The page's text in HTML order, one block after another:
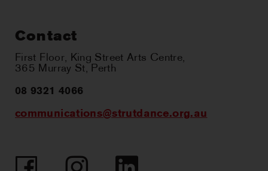
Contact
First Floor, King Street Arts Centre,
365 Murray St, Perth
08 9321 4066
communications@strutdance.org.au
Facebook Instagram LinkedIn